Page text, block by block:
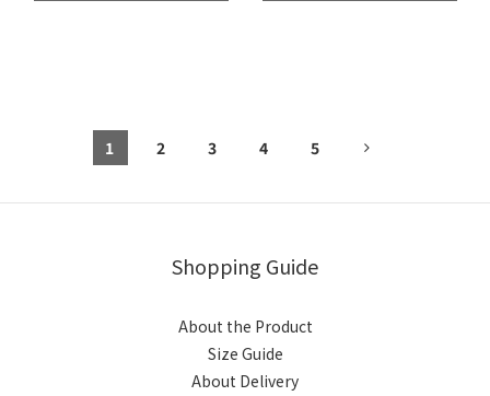
1 2 3 4 5
Shopping Guide
About the Product
Size Guide
About Delivery